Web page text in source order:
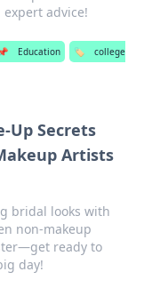
advice!
📌 Education 🏷️
college
Up Secrets
Artists
bridal looks with
non-makeup
ready to
day!